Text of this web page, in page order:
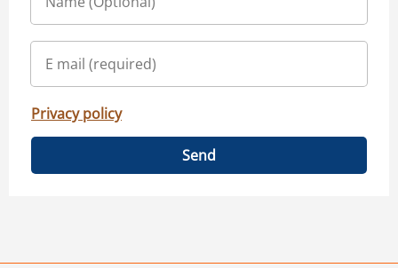
Privacy policy
Send